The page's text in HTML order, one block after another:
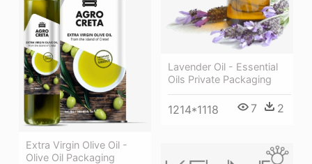
Lavender Oil - Essential
Oils Private Packaging
1214*1118 7 2
Extra Virgin Olive Oil -
Olive Oil Packaging